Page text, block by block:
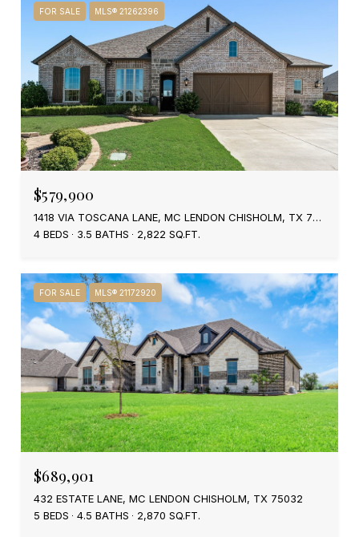
FOR SALE MLS® 21262396
$579,900
1418 VIA TOSCANA LANE, MC LENDON CHISHOLM, TX 75032
4 BEDS
3.5 BATHS 2,822 SQ.FT.
FOR SALE MLS® 21172920
$689,901
432 ESTATE LANE, MC LENDON CHISHOLM, TX 75032
5 BEDS
4.5 BATHS 2,870 SQ.FT.